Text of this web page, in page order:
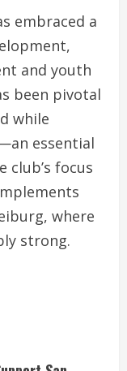
embraced a
and youth
been pivotal
while
essential
club’s focus
where
strong.